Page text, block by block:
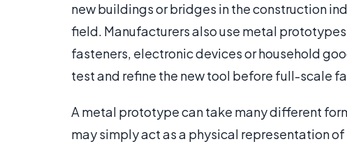
new buildings or bridges in the construction
field. Manufacturers also use metal
fasteners, electronic devices or household
test and refine the new tool before full-scale
A metal prototype can take many different
may simply act as a physical representation